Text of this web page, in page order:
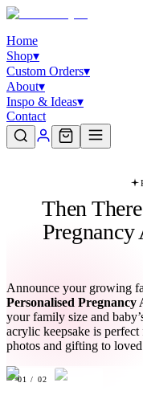
Home
Shop▾
Custom Orders▾
About▾
Inspo & Ideas▾
Contact
Then
Pregnancy
Announce your growing
Personalised Pregnancy
your family size and
acrylic keepsake is
photos and gifting to loved
01 / 02